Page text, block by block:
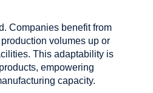
Companies benefit from
volumes up or
This adaptability is
empowering
capacity.